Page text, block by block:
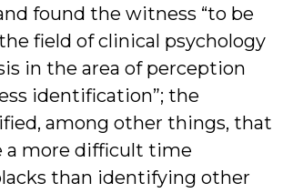
found the witness “to be
field of clinical psychology
in the area of perception
identification”; the
among other things, that
a more difficult time
than identifying other